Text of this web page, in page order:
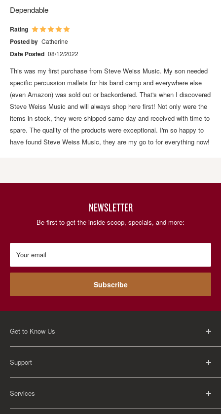
Dependable
Rating
Posted by Catherine
Date Posted 08/12/2022
This was my first purchase from Steve Weiss Music. My son needed
specific percussion mallets for his band camp and everywhere else
(even Amazon) was sold out or backordered. That's when I discovered
Steve Weiss Music and will always shop here first! Not only were the
items in stock, they were shipped same day and received with time to
spare. The quality of the products were exceptional. I'm so happy to
have found Steve Weiss Music, they are my go to for everything now!
NEWSLETTER
Be first to get the inside scoop, specials, and more:
Your email
Subscribe
Get to Know Us
About Us
Careers
Contact Us
Support
FAQ
Return Policy
Shipping Policy
Services
Rental Information